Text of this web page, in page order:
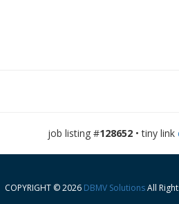
job listing #128652 • tiny link
COPYRIGHT © 2026 DBMV SolutionsAll